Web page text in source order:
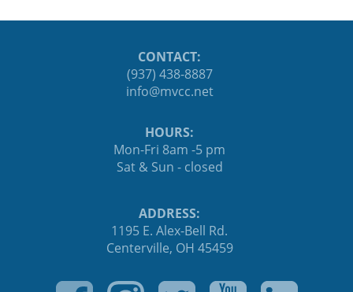
CONTACT:
(937) 438-8887
ten.ccvm@ofni
HOURS:
Mon-Fri 8am -5 pm
Sat & Sun - closed
ADDRESS:
1195 E. Alex-Bell Rd.
Centerville, OH 45459